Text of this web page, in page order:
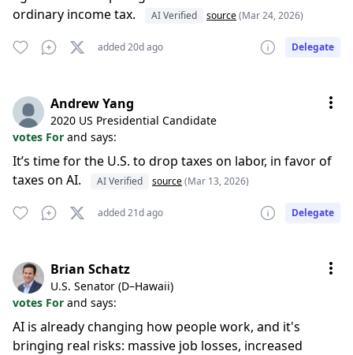
ordinary income tax.
AI Verified source(Mar 24, 2026)
added 20d ago Delegate
Andrew Yang
2020 US Presidential Candidate
votes For and says:
It’s time for the U.S. to drop taxes on labor, in favor of
taxes on AI.
AI Verified source(Mar 13, 2026)
added 21d ago Delegate
Brian Schatz
U.S. Senator (D–Hawaii)
votes For and says:
AI is already changing how people work, and it's
bringing real risks: massive job losses, increased